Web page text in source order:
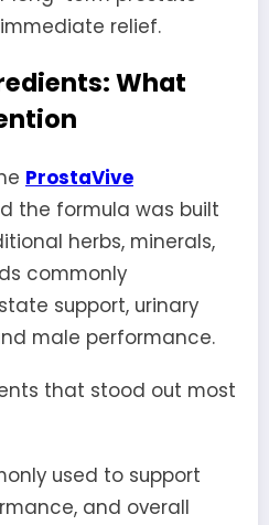
relief.
What
ProstaVive
the formula was built
herbs, minerals,
commonly
support, urinary
male performance.
that stood out most
used to support
and overall